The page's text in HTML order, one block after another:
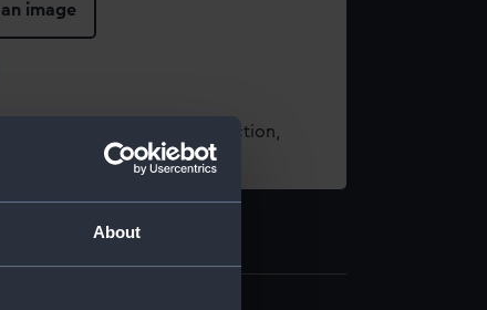
About
an image
using images from our Collection,